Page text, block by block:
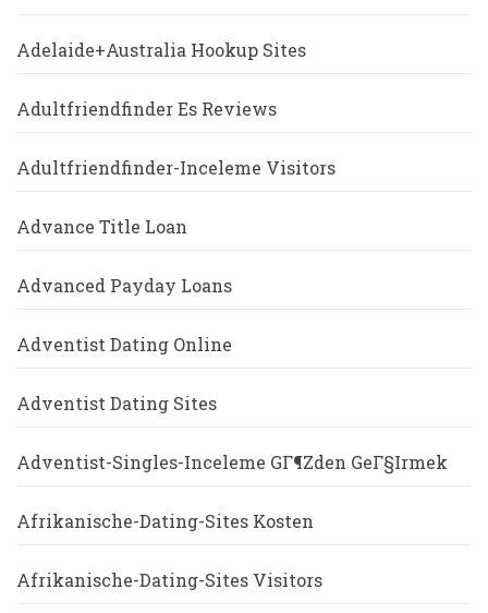
Adelaide+Australia Hookup Sites
Adultfriendfinder Es Reviews
Adultfriendfinder-Inceleme Visitors
Advance Title Loan
Advanced Payday Loans
Adventist Dating Online
Adventist Dating Sites
Adventist-Singles-Inceleme GГ¶zden GeГ§irmek
Afrikanische-Dating-Sites Kosten
Afrikanische-Dating-Sites Visitors